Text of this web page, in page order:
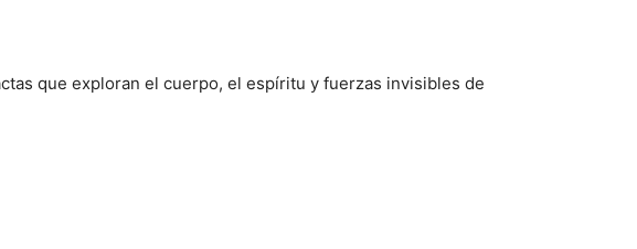
que exploran el cuerpo, el espíritu y fuerzas invisibles de